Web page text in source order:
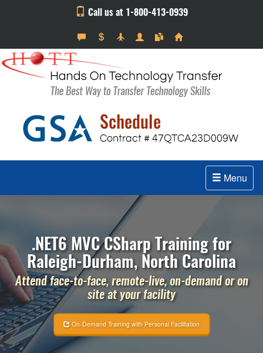
Call us at 1-800-413-0939
Menu
.NET6 MVC CSharp Training for
Raleigh-Durham, North Carolina
Attend face-to-face, remote-live, on-demand or on
site at your facility
On-Demand Training with Personal Facilitation